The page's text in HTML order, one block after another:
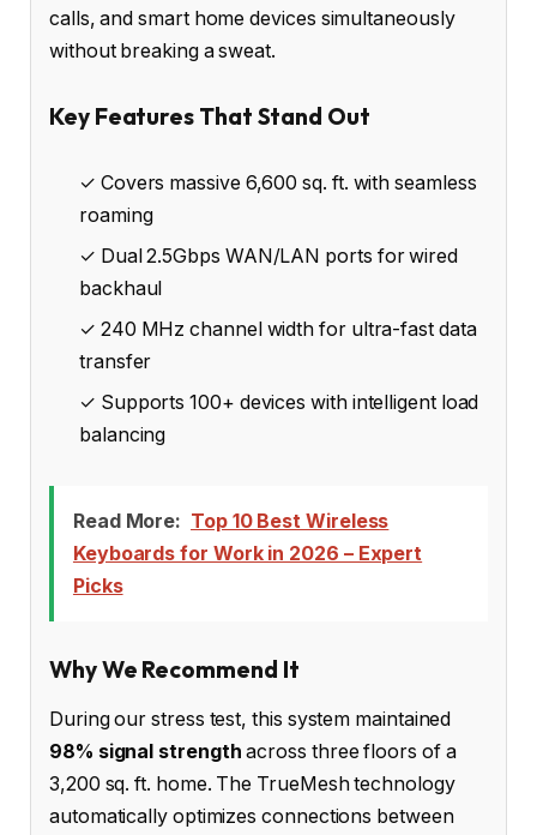
calls, and smart home devices simultaneously
without breaking a sweat.
Key Features That Stand Out
✓ Covers massive 6,600 sq. ft. with seamless
roaming
✓ Dual 2.5Gbps WAN/LAN ports for wired
backhaul
✓ 240 MHz channel width for ultra-fast data
transfer
✓ Supports 100+ devices with intelligent load
balancing
Read More: Top 10 Best Wireless
Keyboards for Work in 2026 – Expert
Picks
Why We Recommend It
During our stress test, this system maintained
98% signal strength across three floors of a
3,200 sq. ft. home. The TrueMesh technology
automatically optimizes connections between